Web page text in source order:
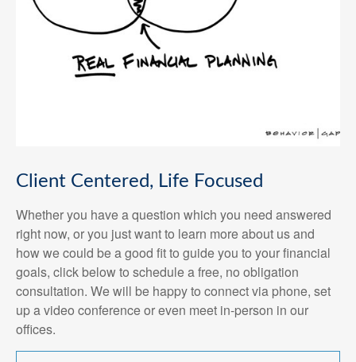
Client Centered, Life Focused
Whether you have a question which you need answered
right now, or you just want to learn more about us and
how we could be a good fit to guide you to your financial
goals, click below to schedule a free, no obligation
consultation. We will be happy to connect via phone, set
up a video conference or even meet in-person in our
offices.